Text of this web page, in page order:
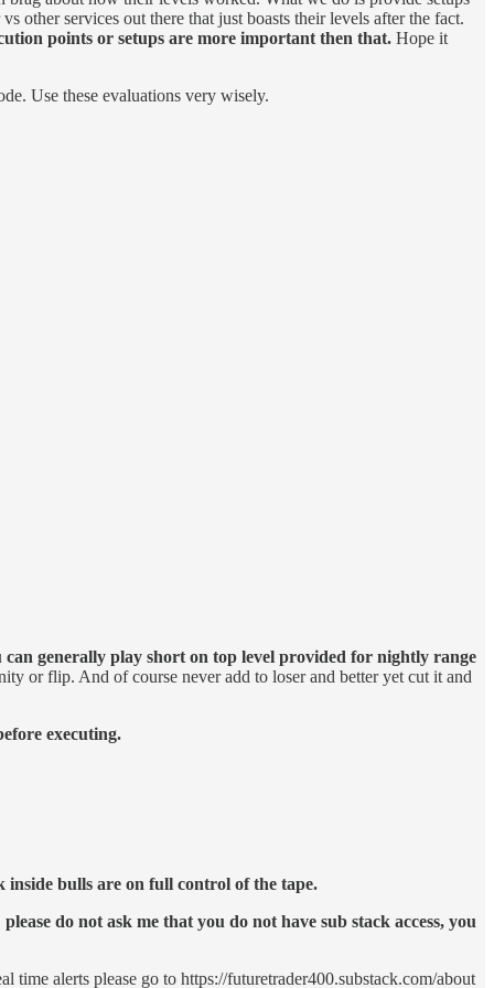
other services out there that just boasts their levels after the fact.
points or setups are more important then that. Hope it
Use these evaluations very wisely.
can generally play short on top level provided for nightly range
or flip. And of course never add to loser and better yet cut it and
executing.
bulls are on full control of the tape.
do not ask me that you do not have sub stack access, you
time alerts please go to https://futuretrader400.substack.com/about